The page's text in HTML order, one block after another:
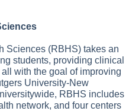
Sciences (RBHS) takes an
students, providing clinical
with the goal of improving
University-New
RBHS includes
network, and four centers